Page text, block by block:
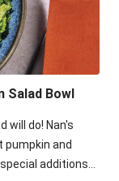
Slaw
Salad
Salad Bowl
will do! Nan's
and
additions